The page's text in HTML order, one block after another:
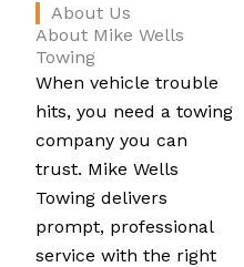
About Us
About Mike Wells
Towing
When vehicle trouble
hits, you need a towing
company you can
trust. Mike Wells
Towing delivers
prompt, professional
service with the right